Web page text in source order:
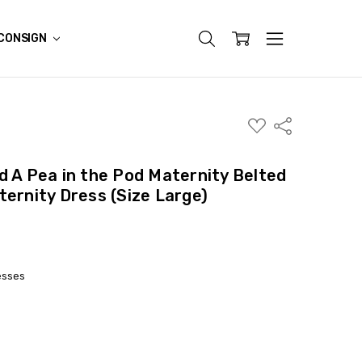
ADD
TO
Share
A Pea in the Pod Maternity Belted
Dress (Size Large)